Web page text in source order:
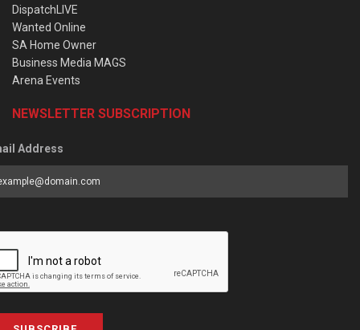
DispatchLIVE
Wanted Online
SA Home Owner
Business Media MAGS
Arena Events
NEWSLETTER SUBSCRIPTION
Address